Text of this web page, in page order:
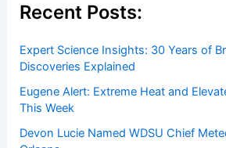
Recent Posts:
Expert Science Insights: 30 Years of
Discoveries Explained
Eugene Alert: Extreme Heat and
This Week
Devon Lucie Named WDSU Chief